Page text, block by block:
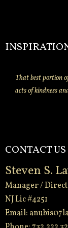
That best portion
acts of kindness
CONTACT US
Steven S.
Manager /
NJ Lic #4251
Email: